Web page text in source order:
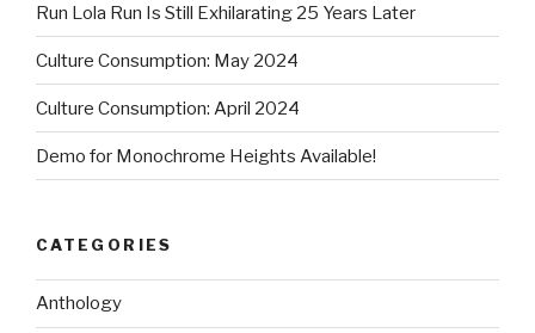
Run Lola Run Is Still Exhilarating 25 Years Later
Culture Consumption: May 2024
Culture Consumption: April 2024
Demo for Monochrome Heights Available!
CATEGORIES
Anthology